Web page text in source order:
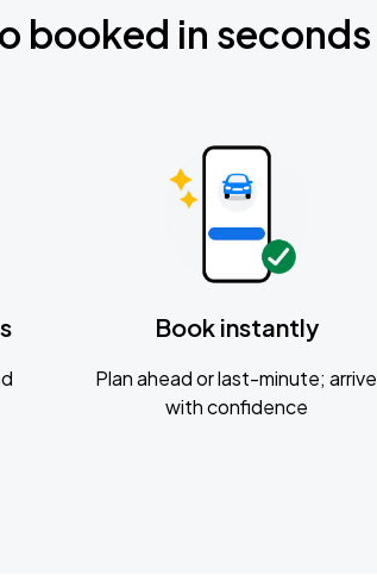
booked in seconds
Book instantly
Plan ahead or last-minute; arrive
with confidence